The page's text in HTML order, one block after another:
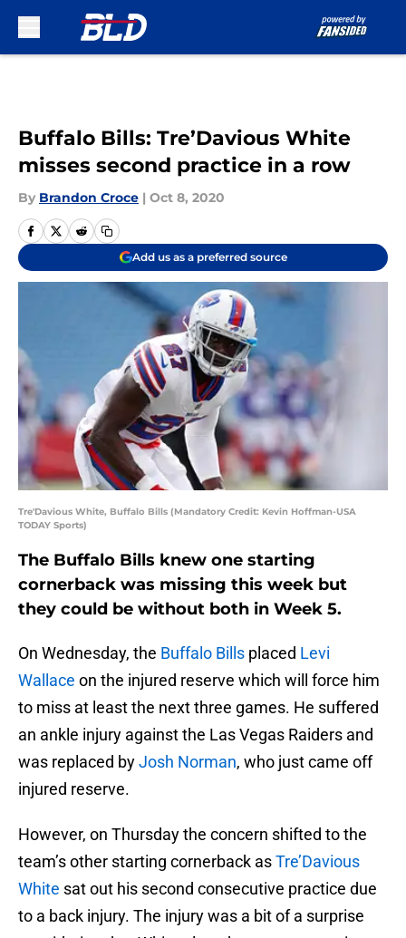
Buffalo Bills: Tre’Davious White
misses second practice in a row
By Brandon Croce | Oct 8, 2020
Add us as a preferred source
Tre'Davious White, Buffalo Bills (Mandatory Credit: Kevin Hoffman-USA
TODAY Sports)
The Buffalo Bills knew one starting
cornerback was missing this week but
they could be without both in Week 5.
On Wednesday, the Buffalo Bills placed Levi
Wallace on the injured reserve which will force him
to miss at least the next three games. He suffered
an ankle injury against the Las Vegas Raiders and
was replaced byJosh Norman, who just came off
injured reserve.
However, on Thursday the concern shifted to the
team’s other starting cornerback asTre’Davious
White sat out his second consecutive practice due
to a back injury. The injury was a bit of a surprise